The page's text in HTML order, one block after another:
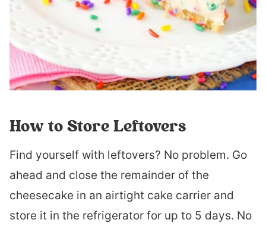
How to Store Leftovers
Find yourself with leftovers? No problem. Go
ahead and close the remainder of the
cheesecake in an airtight cake carrier and
store it in the refrigerator for up to 5 days. No